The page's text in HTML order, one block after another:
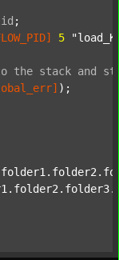
;
5
the stack and
);